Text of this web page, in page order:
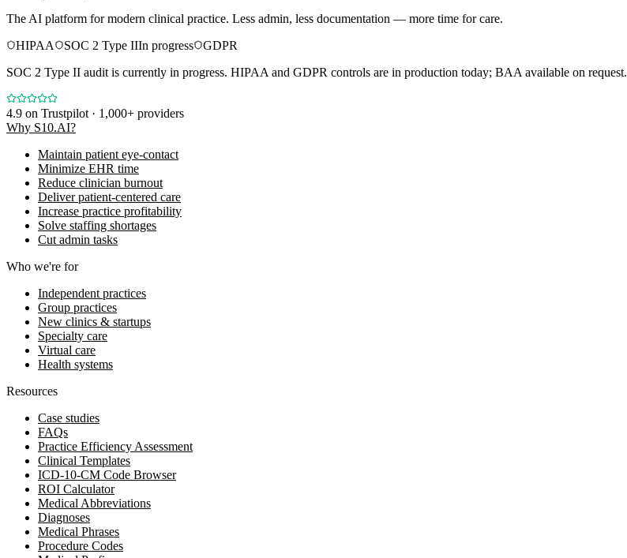
The AI platform for modern clinical practice. Less admin, less documentation — more time for care.
HIPAA
SOC 2 Type IIIn progress
GDPR
SOC 2 Type II audit is currently in progress. HIPAA and GDPR controls are in production today; BAA available on request.
4.9 on Trustpilot · 1,000+ providers
Why S10.AI?
Maintain patient eye-contact
Minimize EHR time
Reduce clinician burnout
Deliver patient-centered care
Increase practice profitability
Solve staffing shortages
Cut admin tasks
Who we're for
Independent practices
Group practices
New clinics & startups
Specialty care
Virtual care
Health systems
Resources
Case studies
FAQs
Practice Efficiency Assessment
Clinical Templates
ICD-10-CM Code Browser
ROI Calculator
Medical Abbreviations
Diagnoses
Medical Phrases
Procedure Codes